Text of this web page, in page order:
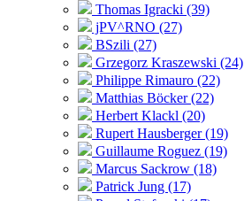
Thomas Igracki (39)
jPV^RNO (27)
BSzili (27)
Grzegorz Kraszewski (24)
Philippe Rimauro (22)
Matthias Böcker (22)
Herbert Klackl (20)
Rupert Hausberger (19)
Guillaume Roguez (19)
Marcus Sackrow (18)
Patrick Jung (17)